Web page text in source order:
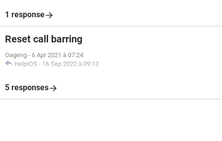
1 response
Reset call barring
Oageng - 6 Apr 2021 à 07:24
HelpiOS - 16 Sep 2022 à 09:12
5 responses